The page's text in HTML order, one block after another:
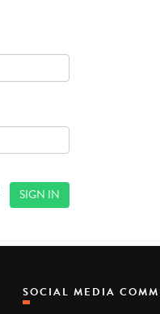
SOCIAL MEDIA